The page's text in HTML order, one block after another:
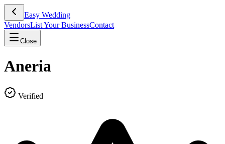
Easy Wedding
VendorsList Your BusinessContact
Close
Aneria
Verified